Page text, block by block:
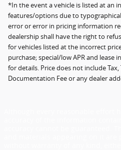
*In the event a vehicle is listed at an
features/options due to
error or error in pricing information
dealership shall have the right to
for vehicles listed at the incorrect
purchase; special/low APR and lease
for details. Price does not include Tax,
Documentation Fee or any dealer